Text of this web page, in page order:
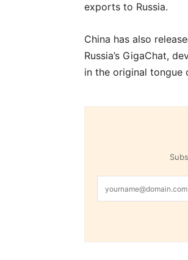
exports to Russia.
China has also
Russia’s GigaChat,
in the original tongue